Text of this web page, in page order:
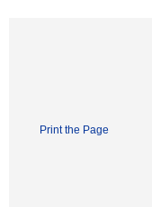
Print the Page